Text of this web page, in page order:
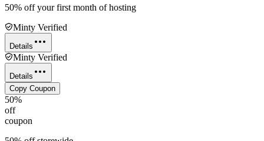
50% off your first month of hosting
Minty Verified
Details
Minty Verified
Details
Copy Coupon
50%
off
coupon